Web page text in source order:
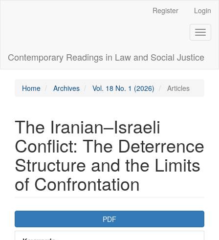
Register Login
Contemporary Readings in Law and Social Justice
Home Archives Vol. 18 No. 1 (2026) Articles
The Iranian–Israeli
Conflict: The Deterrence
Structure and the Limits
of Confrontation
Article
Sidebar
PDF